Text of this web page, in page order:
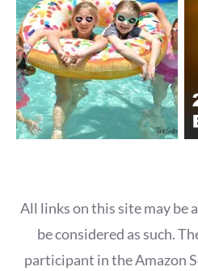
All links on this site may be
be considered as such.
participant in the Amazon